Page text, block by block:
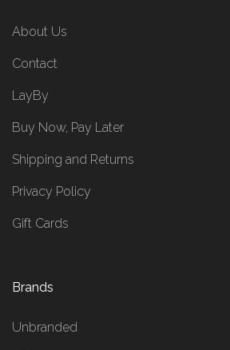
About Us
Contact
LayBy
Buy Now, Pay Later
Shipping and Returns
Privacy Policy
Gift Cards
Brands
Unbranded